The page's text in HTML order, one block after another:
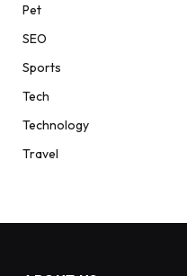
Pet
SEO
Sports
Tech
Technology
Travel